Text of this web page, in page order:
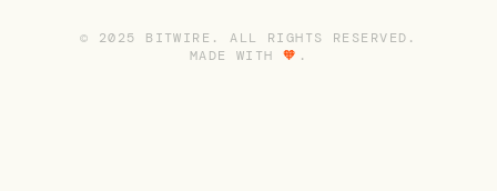
© 2025 BITWIRE. ALL RIGHTS RESERVED.
MADE WITH🧡 .